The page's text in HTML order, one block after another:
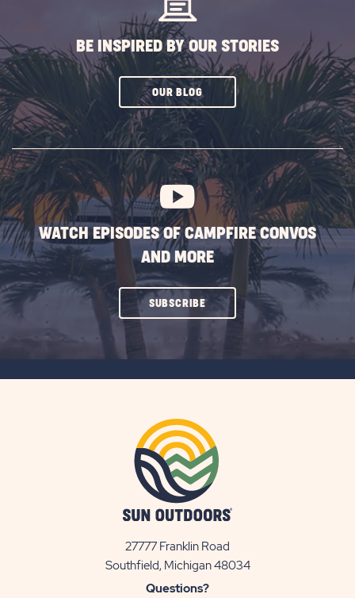
BE INSPIRED BY OUR STORIES
OUR BLOGCLICK
SUBSCRIBE
BUTTON
WATCH EPISODES OF CAMPFIRE CONVOS
AND MORE
SUBSCRIBECLICK
ON
27777 Franklin Road
Southfield, Michigan 48034View
Questions?